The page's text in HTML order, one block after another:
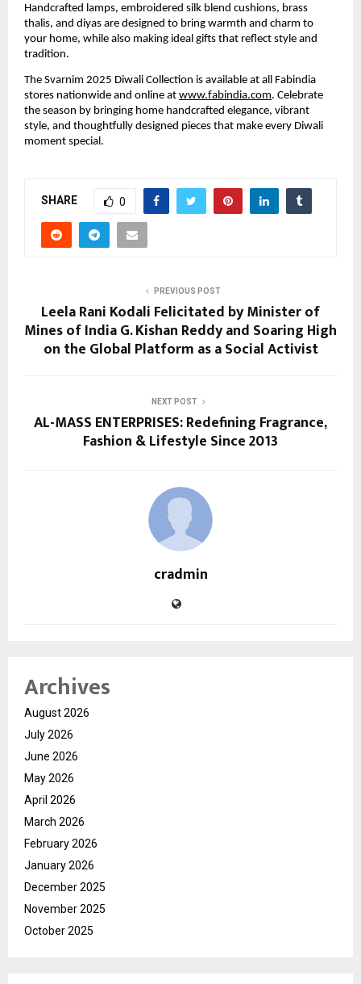
Handcrafted lamps, embroidered silk blend cushions, brass
thalis, and diyas are designed to bring warmth and charm to
your home, while also making ideal gifts that reflect style and
tradition.
The Svarnim 2025 Diwali Collection is available at all Fabindia
stores nationwide and online at www.fabindia.com. Celebrate
the season by bringing home handcrafted elegance, vibrant
style, and thoughtfully designed pieces that make every Diwali
moment special.
SHARE 0
PREVIOUS POST
Leela Rani Kodali Felicitated by Minister of
Mines of India G. Kishan Reddy and Soaring High
on the Global Platform as a Social Activist
NEXT POST
AL-MASS ENTERPRISES: Redefining Fragrance,
Fashion & Lifestyle Since 2013
cradmin
Archives
August 2026
July 2026
June 2026
May 2026
April 2026
March 2026
February 2026
January 2026
December 2025
November 2025
October 2025